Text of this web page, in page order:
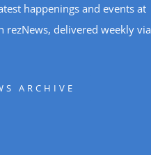
happenings and events at
rezNews, delivered weekly via
ARCHIVE